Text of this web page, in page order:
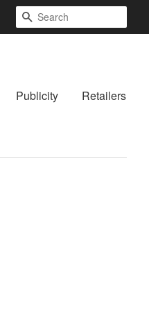
Search
Publicity Retailers